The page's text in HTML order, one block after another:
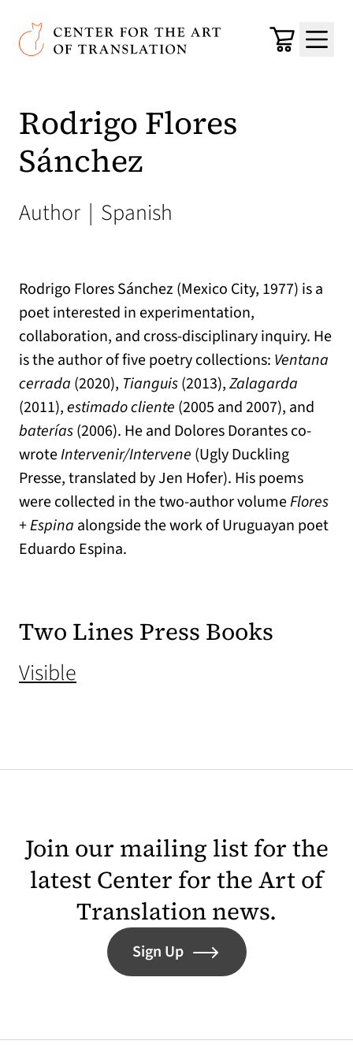
Skip to main content
Center for the Art of Translation
Cart
Menu
Rodrigo Flores
Sánchez
Author | Spanish
Rodrigo Flores Sánchez (Mexico City, 1977) is a
poet interested in experimentation,
collaboration, and cross-disciplinary inquiry. He
is the author of five poetry collections: Ventana
cerrada (2020), Tianguis(2013),Zalagarda
(2011),estimado cliente (2005 and 2007), and
baterías(2006). He and Dolores Dorantes co-
wroteIntervenir/Intervene (Ugly Duckling
Presse, translated by Jen Hofer). His poems
were collected in the two-author volumeFlores
+ Espina alongside the work of Uruguayan poet
Eduardo Espina.
Two Lines Press Books
Visible
Join our mailing list for the
latest Center for the Art of
Translation news.
Sign Up